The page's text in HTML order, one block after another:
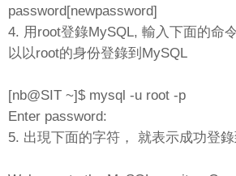
password[newpassword]
4. 用root登錄MySQL, 輸入下面的命
以以root的身份登錄到MySQL
[nb@SIT ~]$ mysql -u root -p
Enter password:
5. 出現下面的字符， 就表示成功登